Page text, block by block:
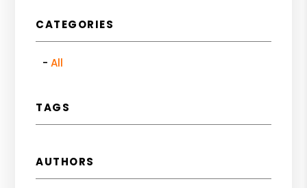
CATEGORIES
All
TAGS
AUTHORS